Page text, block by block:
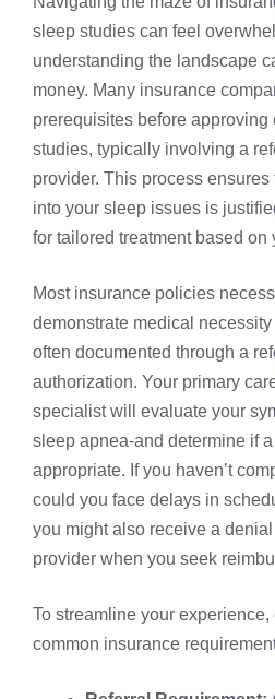
sleep studies can feel
understanding the landscape
money. Many insurance
prerequisites before approving
studies, typically involving a
provider. This process
into your sleep issues is
for tailored treatment based on
Most insurance policies
demonstrate medical
often documented through a
authorization. Your primary
specialist will evaluate your
sleep apnea-and determine if
appropriate. If you haven’t
could you face delays in
you might also receive a
provider when you seek
To streamline your
common insurance